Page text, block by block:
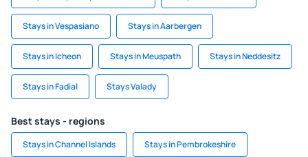
Stays in Vespasiano Stays in Aarbergen
Stays in Icheon Stays in Meuspath Stays in Neddesitz
Stays in Fadial Stays Valady
Best stays - regions
Stays in Channel Islands Stays in Pembrokeshire